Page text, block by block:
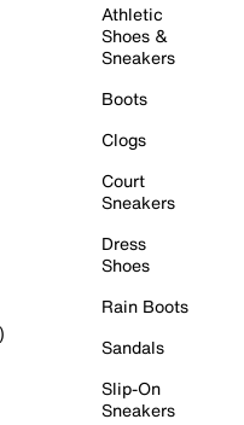
Athletic
Shoes &
Sneakers
Boots
Clogs
Court
Sneakers
Dress
Shoes
Rain Boots
Sandals
Slip-On
Sneakers